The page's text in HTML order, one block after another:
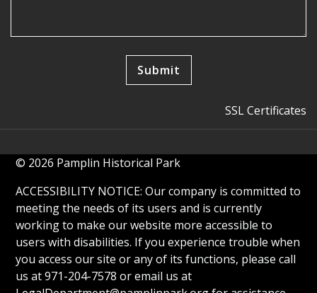
SSL Certificates
© 2026 Pamplin Historical Park
ACCESSIBILITY NOTICE: Our company is committed to
meeting the needs of its users and is currently
working to make our website more accessible to
users with disabilities. If you experience trouble when
you access our site or any of its functions, please call
us at 971-204-7578 or email us at